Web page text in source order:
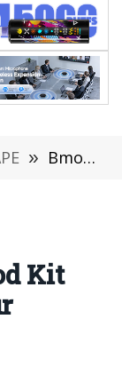
» Bmor Nebula Vape Pod Kit Review-Unleash Your Vaping Experience
Kit